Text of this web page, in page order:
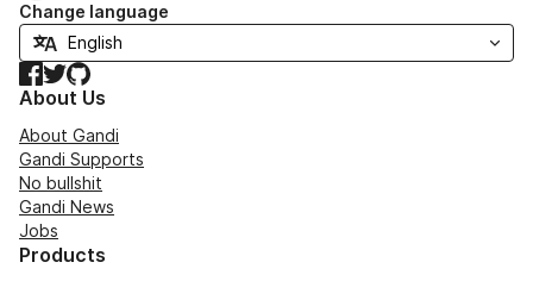
Change language
Facebook
TwitterGitHub
About Us
About Gandi
Gandi Supports
No bullshit
Gandi News
Jobs
Products